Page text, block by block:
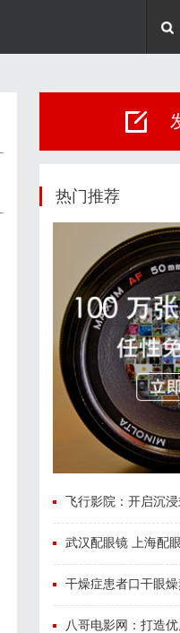
热门推荐
飞行影院：开启沉浸式
武汉配眼镜 上海配
干燥症患者口干眼燥熬多年，一个周期缓
八哥电影网：打造优质影